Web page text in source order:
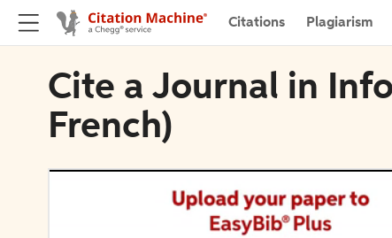
Citations Plagiarism
Cite a Journal in
French)